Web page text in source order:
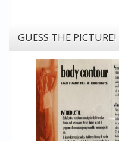
GUESS THE PICTURE!